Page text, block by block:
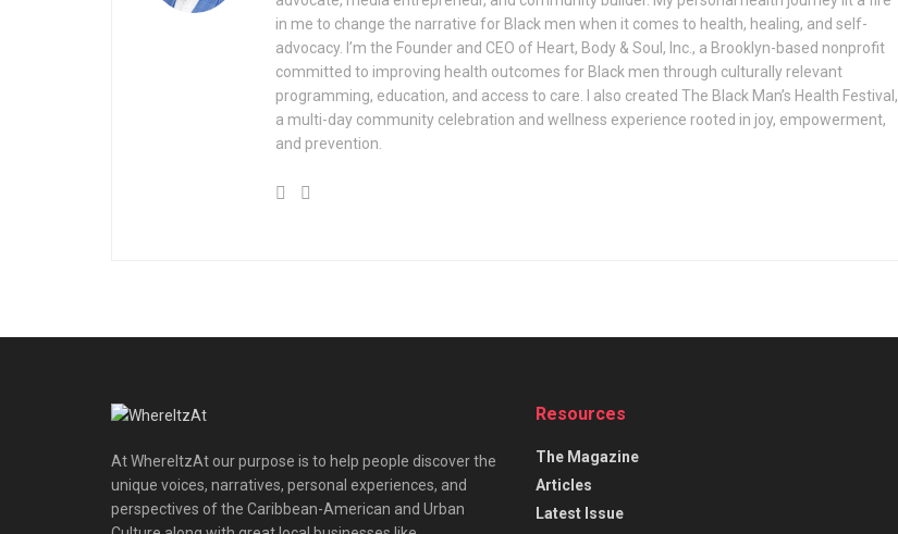
in me to change the narrative for Black men when it comes to health, healing, and self-
advocacy. I’m the Founder and CEO of Heart, Body & Soul, Inc., a Brooklyn-based nonprofit
committed to improving health outcomes for Black men through culturally relevant
programming, education, and access to care. I also created The Black Man’s Health Festival,
a multi-day community celebration and wellness experience rooted in joy, empowerment,
and prevention.
At WhereItzAt our purpose is to help people discover the
unique voices, narratives, personal experiences, and
perspectives of the Caribbean-American and Urban
Resources
The Magazine
Articles
Latest Issue